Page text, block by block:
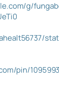
g/
pin/